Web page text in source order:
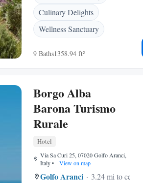
Culinary Delights
Wellness Sanctuary
9 Baths1358.94 ft²
Borgo Alba
Barona Turismo
Rurale
Hotel
Via Sa Curi 25, 07020 Golfo Aranci,
Italy• View on map
Golfo Aranci
3.24 mi to center